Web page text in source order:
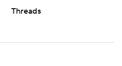
Threads